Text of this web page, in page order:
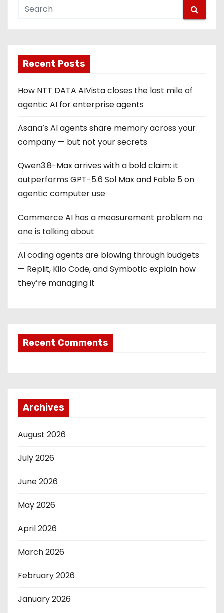
Recent Posts
How NTT DATA AIVista closes the last mile of
agentic AI for enterprise agents
Asana’s AI agents share memory across your
company — but not your secrets
Qwen3.8-Max arrives with a bold claim: it
outperforms GPT-5.6 Sol Max and Fable 5 on
agentic computer use
Commerce AI has a measurement problem no
one is talking about
AI coding agents are blowing through budgets
— Replit, Kilo Code, and Symbotic explain how
they’re managing it
Recent Comments
Archives
August 2026
July 2026
June 2026
May 2026
April 2026
March 2026
February 2026
January 2026